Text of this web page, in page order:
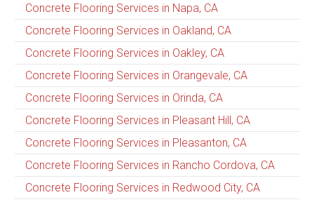
Concrete Flooring Services in Napa, CA
Concrete Flooring Services in Oakland, CA
Concrete Flooring Services in Oakley, CA
Concrete Flooring Services in Orangevale, CA
Concrete Flooring Services in Orinda, CA
Concrete Flooring Services in Pleasant Hill, CA
Concrete Flooring Services in Pleasanton, CA
Concrete Flooring Services in Rancho Cordova, CA
Concrete Flooring Services in Redwood City, CA